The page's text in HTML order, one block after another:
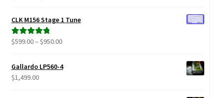
$299.00
$680.00
CLK M156 Stage 1 Tune
Rated5.00
$599.00– $950.00Price
$599.00
Gallardo LP560-4
$1,499.00